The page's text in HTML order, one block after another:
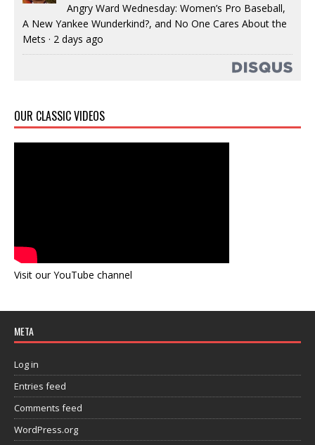
Angry Ward Wednesday: Women’s Pro Baseball,
A New Yankee Wunderkind?, and No One Cares About the
Mets · 2 days ago
OUR CLASSIC VIDEOS
Visit our YouTube channel
META
Log in
Entries feed
Comments feed
WordPress.org